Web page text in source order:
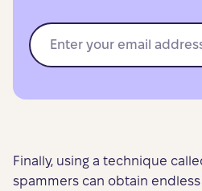
Finally, using a technique
spammers can obtain